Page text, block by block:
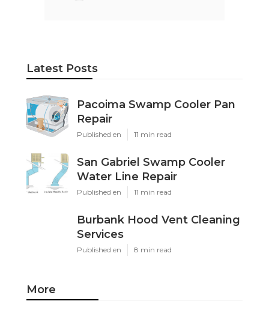
Latest Posts
Pacoima Swamp Cooler Pan
Repair
Published en 11 min read
San Gabriel Swamp Cooler
Water Line Repair
Published en 11 min read
Burbank Hood Vent Cleaning
Services
Published en 8 min read
More